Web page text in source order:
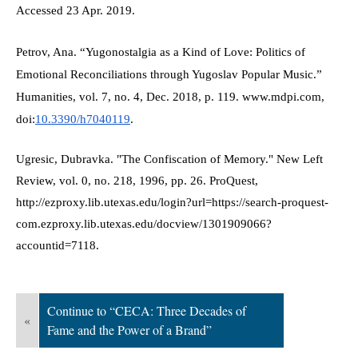
Accessed 23 Apr. 2019.
Petrov, Ana. “Yugonostalgia as a Kind of Love: Politics of
Emotional Reconciliations through Yugoslav Popular Music.”
Humanities, vol. 7, no. 4, Dec. 2018, p. 119. www.mdpi.com,
doi:10.3390/h7040119.
Ugresic, Dubravka. "The Confiscation of Memory." New Left
Review, vol. 0, no. 218, 1996, pp. 26. ProQuest,
http://ezproxy.lib.utexas.edu/login?url=https://search-proquest-
com.ezproxy.lib.utexas.edu/docview/1301909066?
accountid=7118.
«
Continue to “CECA: Three Decades of
Fame and the Power of a Brand”